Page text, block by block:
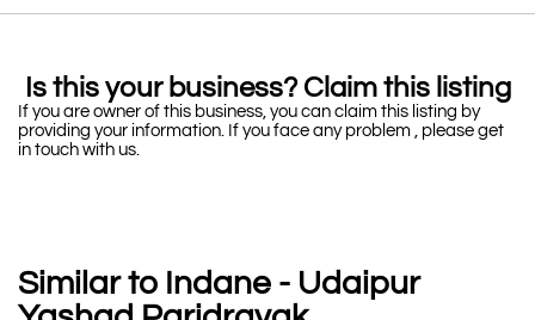
Is this your business? Claim this listing
If you are owner of this business, you can claim this listing by
providing your information. If you face any problem , please get
in touch with us.
Similar to Indane - Udaipur